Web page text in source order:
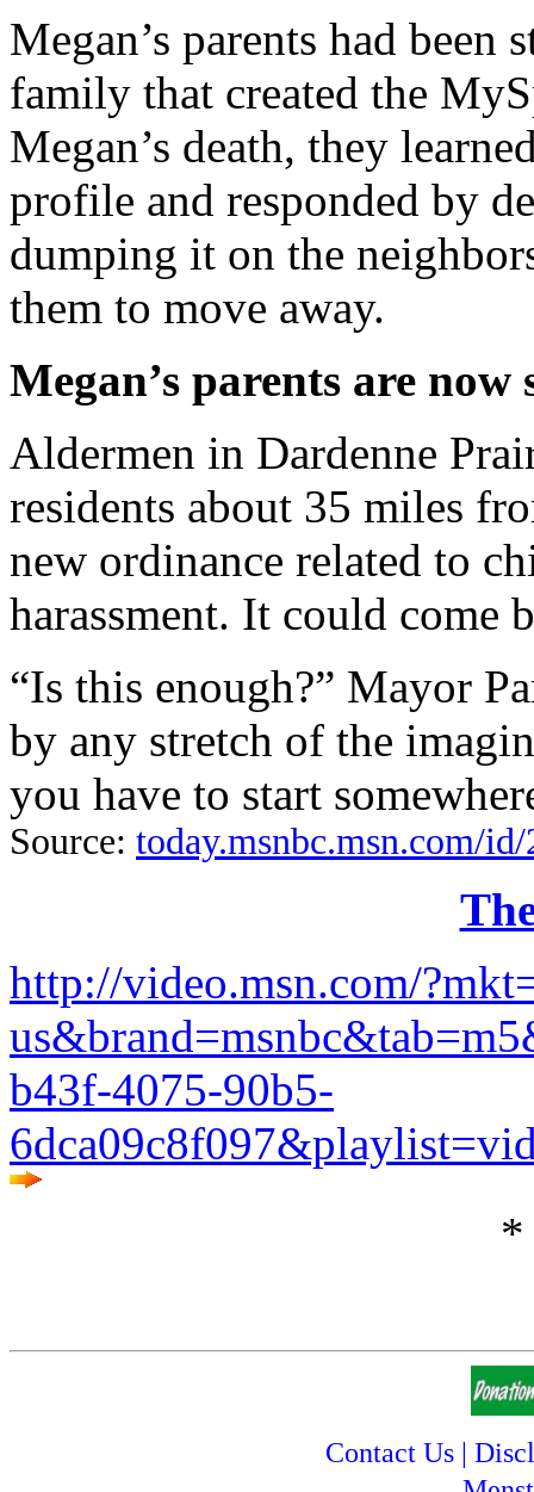
Megan’s parents had
family that created the
Megan’s death, they
profile and responded by
dumping it on the
them to move away.
Megan’s parents are
Aldermen in Dardenne
residents about 35 miles
new ordinance related to
harassment. It could come
“Is this enough?” Mayor
by any stretch of the
you have to start
Source: today.msnbc.msn.com/
http://video.msn.com/
b43f-4075-90b5-
Contact Us|